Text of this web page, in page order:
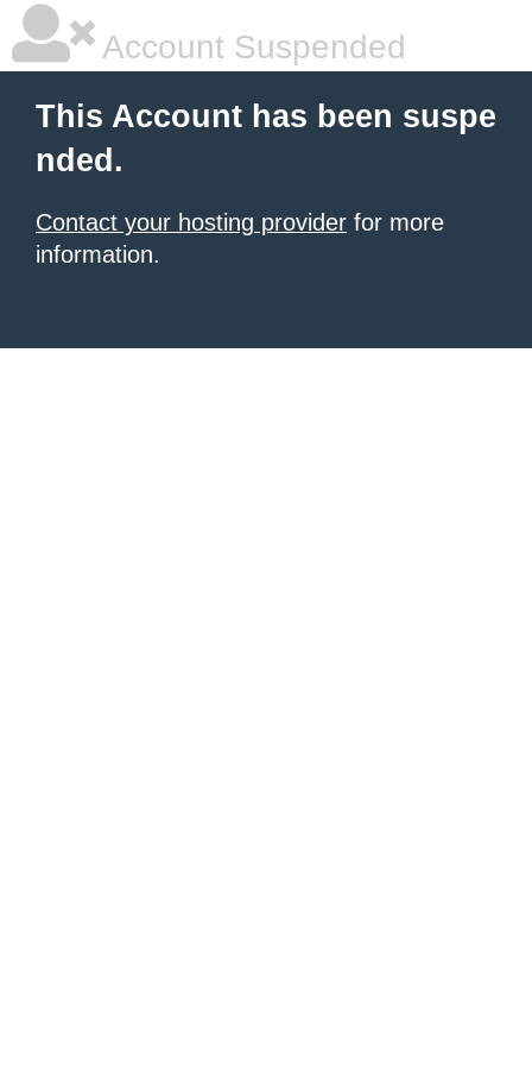
Account Suspended
This Account has been suspe
nded.
Contact your hosting provider for more
information.